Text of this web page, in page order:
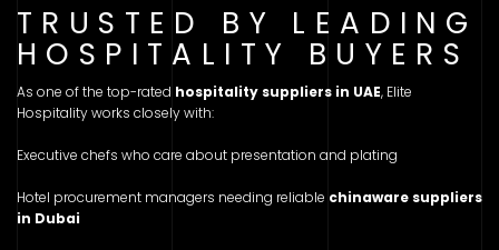
TRUSTED BY LEADING
HOSPITALITY BUYERS
As one of the top-rated hospitality suppliers in UAE, Elite
Hospitality works closely with:
Executive chefs who care about presentation and plating
Hotel procurement managers needing reliable chinaware suppliers
in Dubai